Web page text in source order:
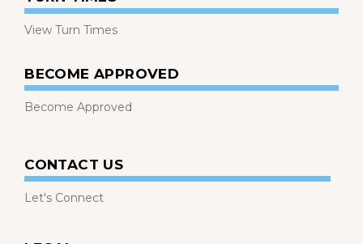
View Turn Times
BECOME APPROVED
Become Approved
CONTACT US
Let's Connect